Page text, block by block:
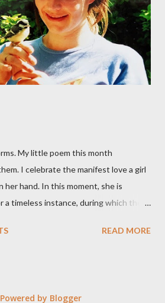
(I've put inverted commas round
out several times) outwitted the
My little poem this month
I celebrate the manifest love a girl
her hand. In this moment, she is
a timeless instance, during which they
love for his daughter. She's grown up
READ MORE
Powered by Blogger